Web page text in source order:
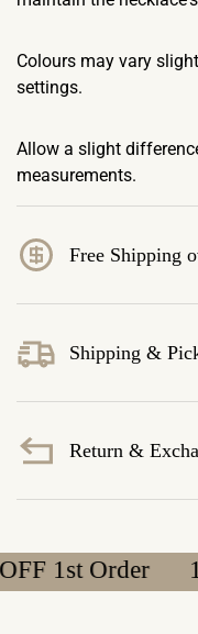
Colours may vary
settings.
Allow a slight
measurements.
Free Shipping
Shipping &
Return &
1st Order